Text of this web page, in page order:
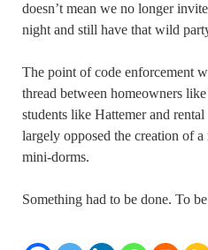
doesn’t mean we no longer
night and still have that wild
The point of code enforcement
thread between homeowners
students like Hattemer and
largely opposed the creation of
mini-dorms.
Something had to be done. To